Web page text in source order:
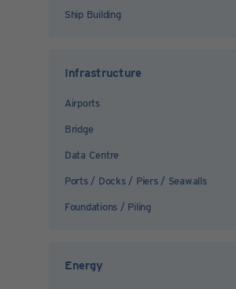
Ship Building
Infrastructure
Airports
Bridge
Data Centre
Ports / Docks / Piers / Seawalls
Foundations / Piling
Energy